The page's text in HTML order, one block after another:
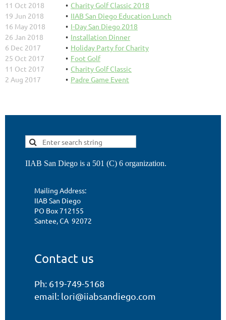
11 Oct 2018
Charity Golf Classic 2018
19 Jun 2018
IIAB San Diego Education Lunch
16 May 2018
I-Day San Diego 2018
26 Jan 2018
Installation Dinner
6 Dec 2017
Holiday Party for Charity
25 Oct 2017
Foot Golf
11 Oct 2017
Charity Golf Classic
2 Aug 2017
Padre Game Event
IIAB San Diego is a 501 (C) 6 organization.
Mailing Address:
IIAB San Diego
PO Box 712155
Santee, CA 92072
Contact us
Ph: 619-749-5168
email: lori@iiabsandiego.com